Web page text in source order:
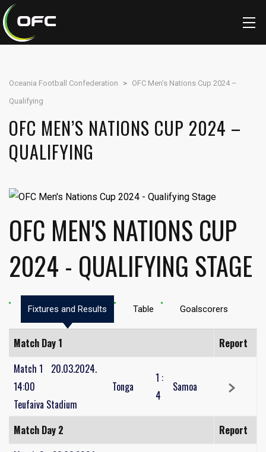
Oceania Football Confederation > OFC Men’s Nations Cup 2024 –
Qualifying
OFC MEN’S NATIONS CUP 2024 –
QUALIFYING
OFC MEN'S NATIONS CUP
2024 - QUALIFYING STAGE
Fixtures and Results Table Goalscorers
Match Day 1
Report
Match 1
20.03.2024.
14:00
Teufaiva Stadium
Tonga
1 :
4
Samoa
Match Day 2
Report